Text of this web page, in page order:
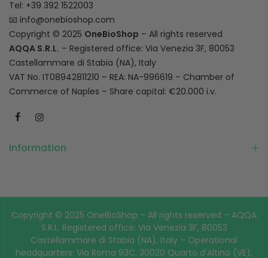
Tel: +39 392 1522003
📧 info@onebioshop.com
Copyright © 2025 OneBioShop – All rights reserved
AQQA S.R.L. – Registered office: Via Venezia 3F, 80053
Castellammare di Stabia (NA), Italy
VAT No. IT08942811210 – REA: NA-996619 – Chamber of
Commerce of Naples – Share capital: €20.000 i.v.
Information
Copyright © 2025 OneBioShop – All rights reserved – AQQA
S.R.L. Registered office: Via Venezia 3F, 80053
Castellammare di Stabia (NA), Italy – Operational
headquarters: Via Roma 93C, 30020 Quarto d’Altino (VE),